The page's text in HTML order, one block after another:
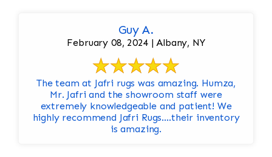
Guy A.
February 08, 2024 | Albany, NY
The team at Jafri rugs was amazing. Humza,
Mr. Jafri and the showroom staff were
extremely knowledgeable and patient! We
highly recommend Jafri Rugs….their inventory
is amazing.